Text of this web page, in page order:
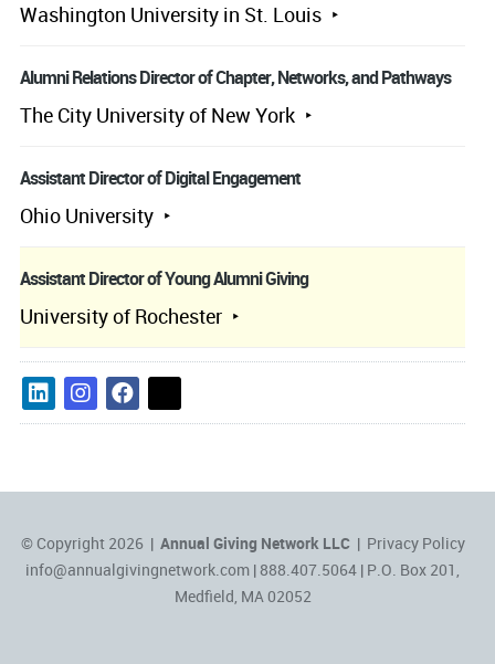
Washington University in St. Louis
Alumni Relations Director of Chapter, Networks, and Pathways
The City University of New York
Assistant Director of Digital Engagement
Ohio University
Assistant Director of Young Alumni Giving
University of Rochester
© Copyright 2026 | Annual Giving Network LLC| Privacy Policy
info@annualgivingnetwork.com | 888.407.5064 | P.O. Box 201,
Medfield, MA 02052